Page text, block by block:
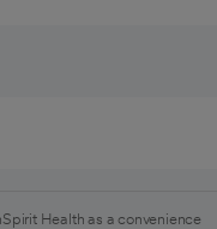
Health as a convenience